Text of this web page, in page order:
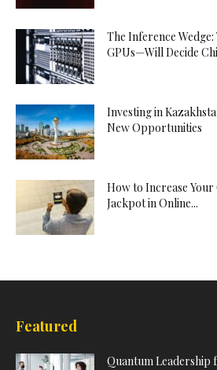
The Inference
GPUs—Will Decide
Investing in
New Opportunities
How to Increase
Jackpot in Online...
Featured
Quantum Leadership